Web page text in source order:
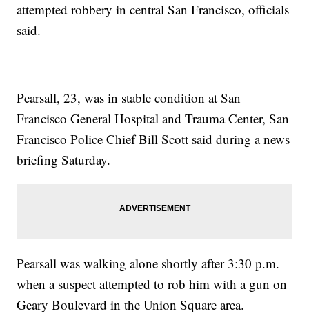
attempted robbery in central San Francisco, officials
said.
Pearsall, 23, was in stable condition at San
Francisco General Hospital and Trauma Center, San
Francisco Police Chief Bill Scott said during a news
briefing Saturday.
Pearsall was walking alone shortly after 3:30 p.m.
when a suspect attempted to rob him with a gun on
Geary Boulevard in the Union Square area.